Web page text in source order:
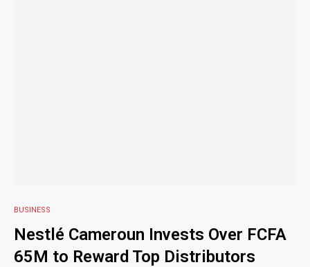
BUSINESS
Nestlé Cameroun Invests Over FCFA
65M to Reward Top Distributors